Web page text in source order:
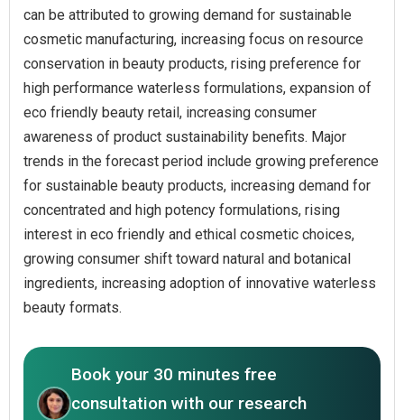
can be attributed to growing demand for sustainable
cosmetic manufacturing, increasing focus on resource
conservation in beauty products, rising preference for
high performance waterless formulations, expansion of
eco friendly beauty retail, increasing consumer
awareness of product sustainability benefits. Major
trends in the forecast period include growing preference
for sustainable beauty products, increasing demand for
concentrated and high potency formulations, rising
interest in eco friendly and ethical cosmetic choices,
growing consumer shift toward natural and botanical
ingredients, increasing adoption of innovative waterless
beauty formats.
Book your 30 minutes free
consultation with our research